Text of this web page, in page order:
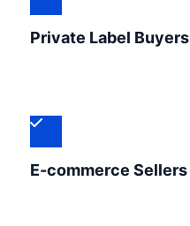
Private Label Buyers
E-commerce Sellers